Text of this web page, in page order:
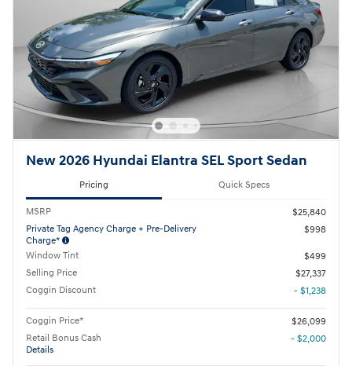
New 2026 Hyundai Elantra SEL Sport Sedan
Pricing Quick Specs
MSRP
$25,840
Private Tag Agency Charge + Pre-Delivery
Charge*
$998
Window Tint
$499
Selling Price
$27,337
Coggin Discount
- $1,238
Coggin Price*
$26,099
Retail Bonus Cash
Details
- $2,000